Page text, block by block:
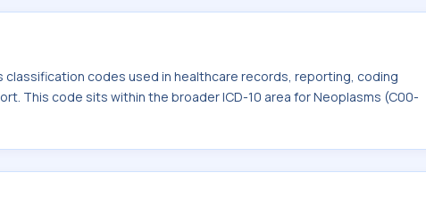
classification codes used in healthcare records, reporting, coding
This code sits within the broader ICD-10 area for Neoplasms (C00-